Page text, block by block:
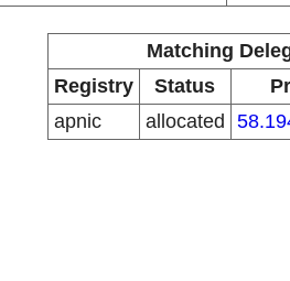
Matching
Registry
Status
apnic
allocated